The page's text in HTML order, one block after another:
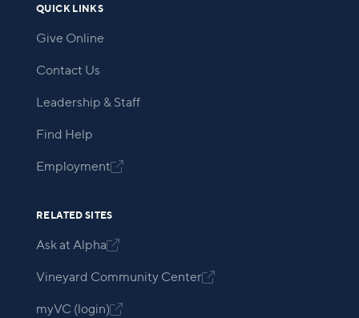
QUICK LINKS
Give Online
Contact Us
Leadership & Staff
Find Help
Employment
RELATED SITES
Ask at Alpha
Vineyard Community Center
myVC (login)